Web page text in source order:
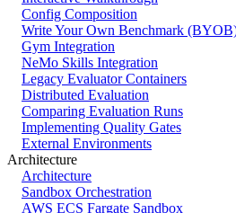
Config Composition
Write Your Own Benchmark
Gym Integration
NeMo Skills Integration
Legacy Evaluator Containers
Distributed Evaluation
Comparing Evaluation Runs
Implementing Quality Gates
External Environments
Architecture
Architecture
Sandbox Orchestration
AWS ECS Fargate Sandbox